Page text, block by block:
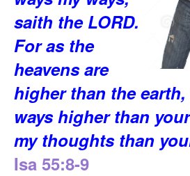
saith the LORD.
For as the
heavens are
higher than the earth,
ways higher than
my thoughts than
Isa 55:8-9